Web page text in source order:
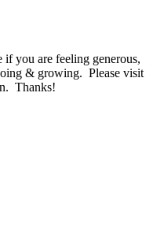
you are feeling generous,
& growing. Please visit
Thanks!